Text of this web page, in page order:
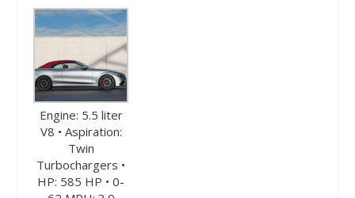
Engine: 5.5 liter
V8 • Aspiration:
Twin
Turbochargers •
HP: 585 HP • 0-